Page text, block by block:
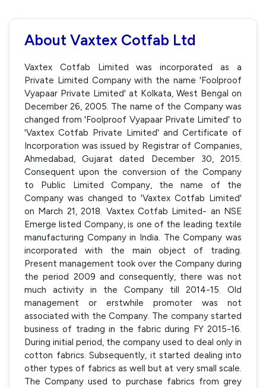
About Vaxtex Cotfab Ltd
Vaxtex Cotfab Limited was incorporated as a
Private Limited Company with the name 'Foolproof
Vyapaar Private Limited' at Kolkata, West Bengal on
December 26, 2005. The name of the Company was
changed from 'Foolproof Vyapaar Private Limited' to
'Vaxtex Cotfab Private Limited' and Certificate of
Incorporation was issued by Registrar of Companies,
Ahmedabad, Gujarat dated December 30, 2015.
Consequent upon the conversion of the Company
to Public Limited Company, the name of the
Company was changed to 'Vaxtex Cotfab Limited'
on March 21, 2018. Vaxtex Cotfab Limited- an NSE
Emerge listed Company, is one of the leading textile
manufacturing Company in India. The Company was
incorporated with the main object of trading.
Present management took over the Company during
the period 2009 and consequently, there was not
much activity in the Company till 2014-15. Old
management or erstwhile promoter was not
associated with the Company. The company started
business of trading in the fabric during FY 2015-16.
During initial period, the company used to deal only in
cotton fabrics. Subsequently, it started dealing into
other types of fabrics as well but at very small scale.
The Company used to purchase fabrics from grey